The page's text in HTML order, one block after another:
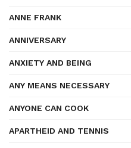
ANNE FRANK
ANNIVERSARY
ANXIETY AND BEING
ANY MEANS NECESSARY
ANYONE CAN COOK
APARTHEID AND TENNIS